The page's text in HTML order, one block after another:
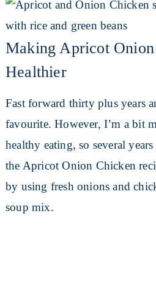
Making Apricot
Healthier
Fast forward thirty plus years
favourite. However, I’m a bit
healthy eating, so several
the Apricot Onion Chicken
by using fresh onions and
soup mix.